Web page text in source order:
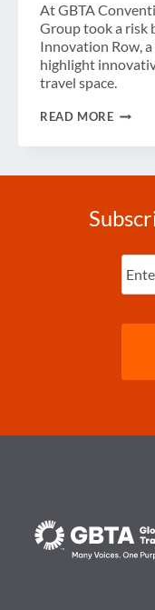
At GBTA
Group took a risk
Innovation Row,
highlight
travel space.
READ MORE
Email